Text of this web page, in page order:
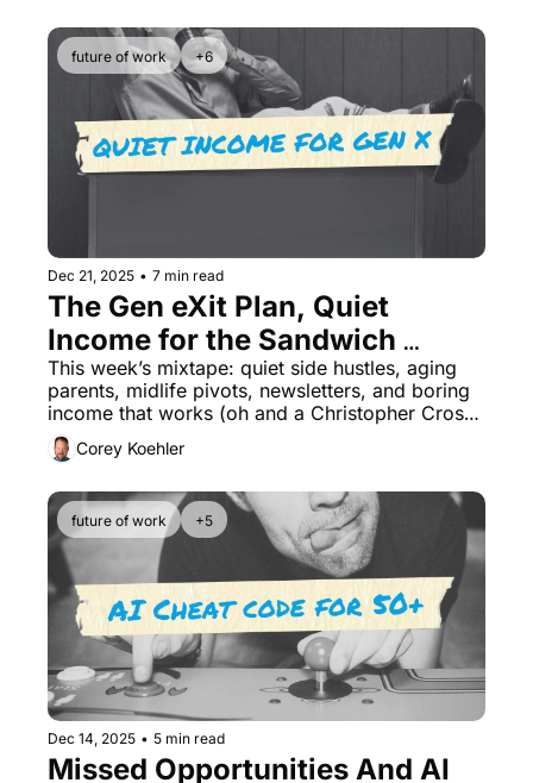
future of work +6
Dec 21, 2025 • 7 min read
The Gen eXit Plan, Quiet
Income for the Sandwich
Generation (No Influencing)
This week’s mixtape: quiet side hustles, aging
parents, midlife pivots, newsletters, and boring
income that works (oh and a Christopher Cross
Cover)
Corey Koehler
future of work +5
Dec 14, 2025 • 5 min read
Missed Opportunities And AI